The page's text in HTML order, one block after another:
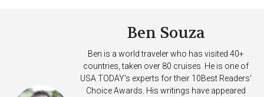
Ben Souza
Ben is a world traveler who has visited 40+
countries, taken over 80 cruises. He is one of
USA TODAY's experts for their 10Best Readers'
Choice Awards. His writings have appeared